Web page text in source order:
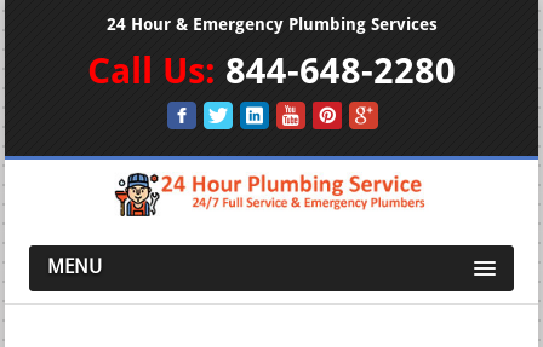
24 Hour & Emergency Plumbing Services
Call Us: 844-648-2280
MENU